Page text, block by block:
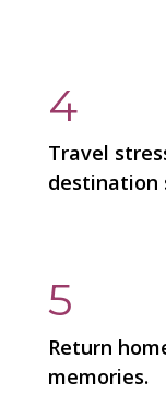
4
Travel
destination
5
Return
memories.